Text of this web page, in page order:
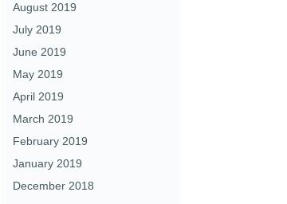
August 2019
July 2019
June 2019
May 2019
April 2019
March 2019
February 2019
January 2019
December 2018